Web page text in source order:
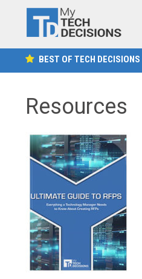
BEST OF TECH DECISIONS
Resources